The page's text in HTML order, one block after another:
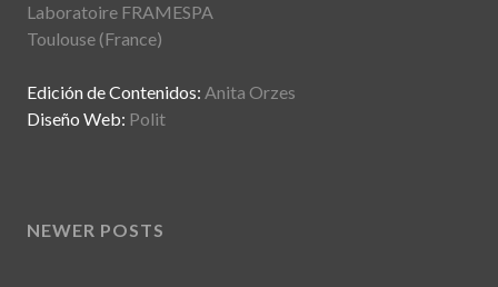
Laboratoire FRAMESPA
Toulouse (France)
Edición de Contenidos: Anita Orzes
Diseño Web: Polit
NEWER POSTS